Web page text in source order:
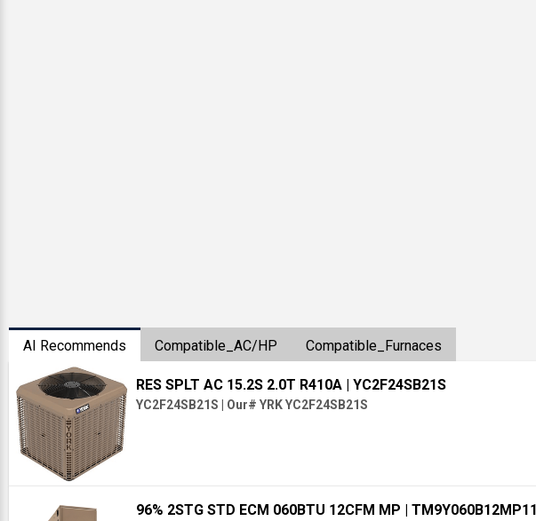
AI Recommends Compatible_AC/HP Compatible_Furnaces
RES SPLT AC 15.2S 2.0T R410A | YC2F24SB21S
YC2F24SB21S Our# YRK YC2F24SB21S
96% 2STG STD ECM 060BTU 12CFM MP | TM9Y060B12MP11